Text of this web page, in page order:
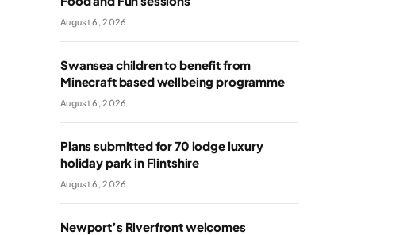
August 6, 2026
Swansea children to benefit from
Minecraft based wellbeing programme
August 6, 2026
Plans submitted for 70 lodge luxury
holiday park in Flintshire
August 6, 2026
Newport’s Riverfront welcomes